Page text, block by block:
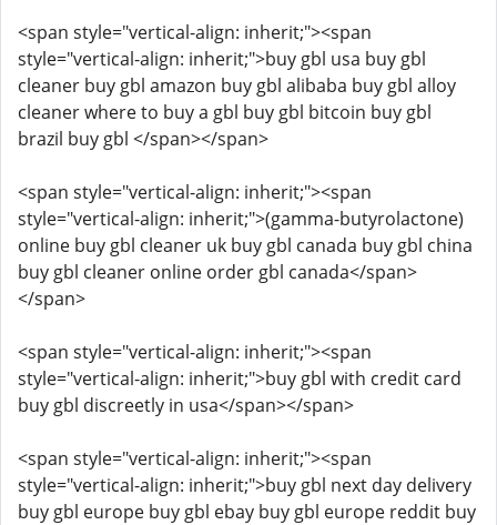
<span style="vertical-align: inherit;"><span
style="vertical-align: inherit;">buy gbl usa buy gbl
cleaner buy gbl amazon buy gbl alibaba buy gbl alloy
cleaner where to buy a gbl buy gbl bitcoin buy gbl
brazil buy gbl </span></span>
<span style="vertical-align: inherit;"><span
style="vertical-align: inherit;">(gamma-butyrolactone)
online buy gbl cleaner uk buy gbl canada buy gbl china
buy gbl cleaner online order gbl canada</span>
</span>
<span style="vertical-align: inherit;"><span
style="vertical-align: inherit;">buy gbl with credit card
buy gbl discreetly in usa</span></span>
<span style="vertical-align: inherit;"><span
style="vertical-align: inherit;">buy gbl next day delivery
buy gbl europe buy gbl ebay buy gbl europe reddit buy